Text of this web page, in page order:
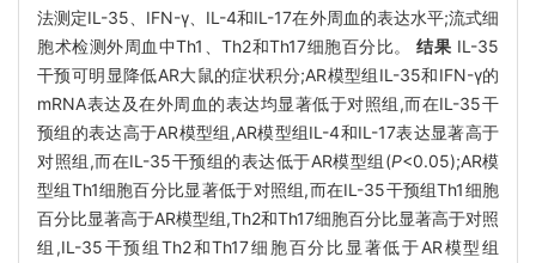
法测定IL-35、IFN-γ、IL-4和IL-17在外周血的表达水平;流式细
胞术检测外周血中Th1、Th2和Th17细胞百分比。结果 IL-35
干预可明显降低AR大鼠的症状积分;AR模型组IL-35和IFN-γ的
mRNA表达及在外周血的表达均显著低于对照组,而在IL-35干
预组的表达高于AR模型组,AR模型组IL-4和IL-17表达显著高于
对照组,而在IL-35干预组的表达低于AR模型组(P<0.05);AR模
型组Th1细胞百分比显著低于对照组,而在IL-35干预组Th1细胞
百分比显著高于AR模型组,Th2和Th17细胞百分比显著高于对照
组,IL-35干预组Th2和Th17细胞百分比显著低于AR模型组